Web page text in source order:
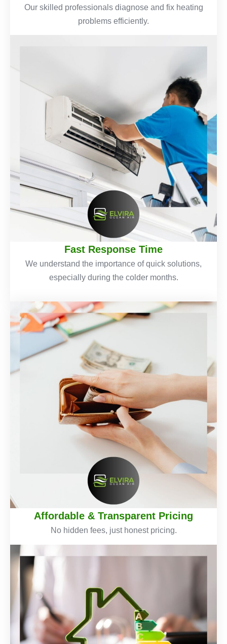
Our skilled professionals diagnose and fix heating
problems efficiently.
Fast Response Time
We understand the importance of quick solutions,
especially during the colder months.
Affordable & Transparent Pricing
No hidden fees, just honest pricing.